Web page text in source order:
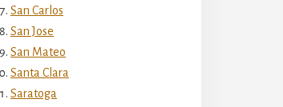
San Carlos
San Jose
San Mateo
Santa Clara
Saratoga